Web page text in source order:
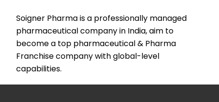
Soigner Pharma is a professionally managed
pharmaceutical company in India, aim to
become a top pharmaceutical & Pharma
Franchise company with global-level
capabilities.